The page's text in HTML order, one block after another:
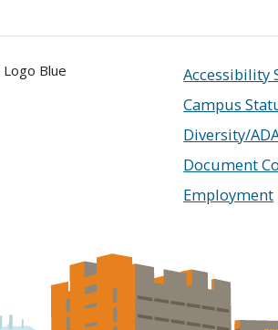
Accessibility
Campus
Diversity/
Document
Employment